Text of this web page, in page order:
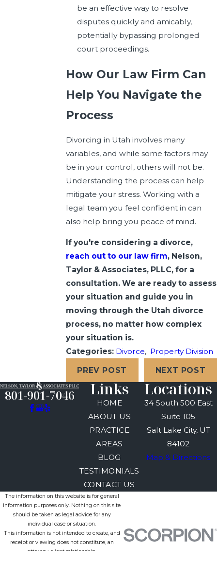
be an effective way to resolve
disputes quickly and amicably,
potentially bypassing prolonged
court proceedings.
How Our Law Firm Can
Help You Navigate the
Process
Divorcing in Utah involves many
variables, and while some factors may
be in your control, others will not be.
Understanding the process can help
mitigate your stress. Working with a
legal team you feel confident in can
also help bring you peace of mind.
If you're considering a divorce,
reach out to our law firm, Nelson,
Taylor & Associates, PLLC, for a
consultation. We are ready to assess
your situation and guide you in
moving through the Utah divorce
process, no matter how complex
your situation is.
Categories: Divorce, Property Division
PREV POST NEXT POST
801-901-7046 Links
HOME
ABOUT US
PRACTICE
AREAS
BLOG
TESTIMONIALS
CONTACT US
Locations
34 South 500 East
Suite 105
Salt Lake City, UT
84102
Map & Directions
The information on this website is for general
information purposes only. Nothing on this site
should be taken as legal advice for any
individual case or situation.
This information is not intended to create, and
receipt or viewing does not constitute, an
attorney-client relationship.